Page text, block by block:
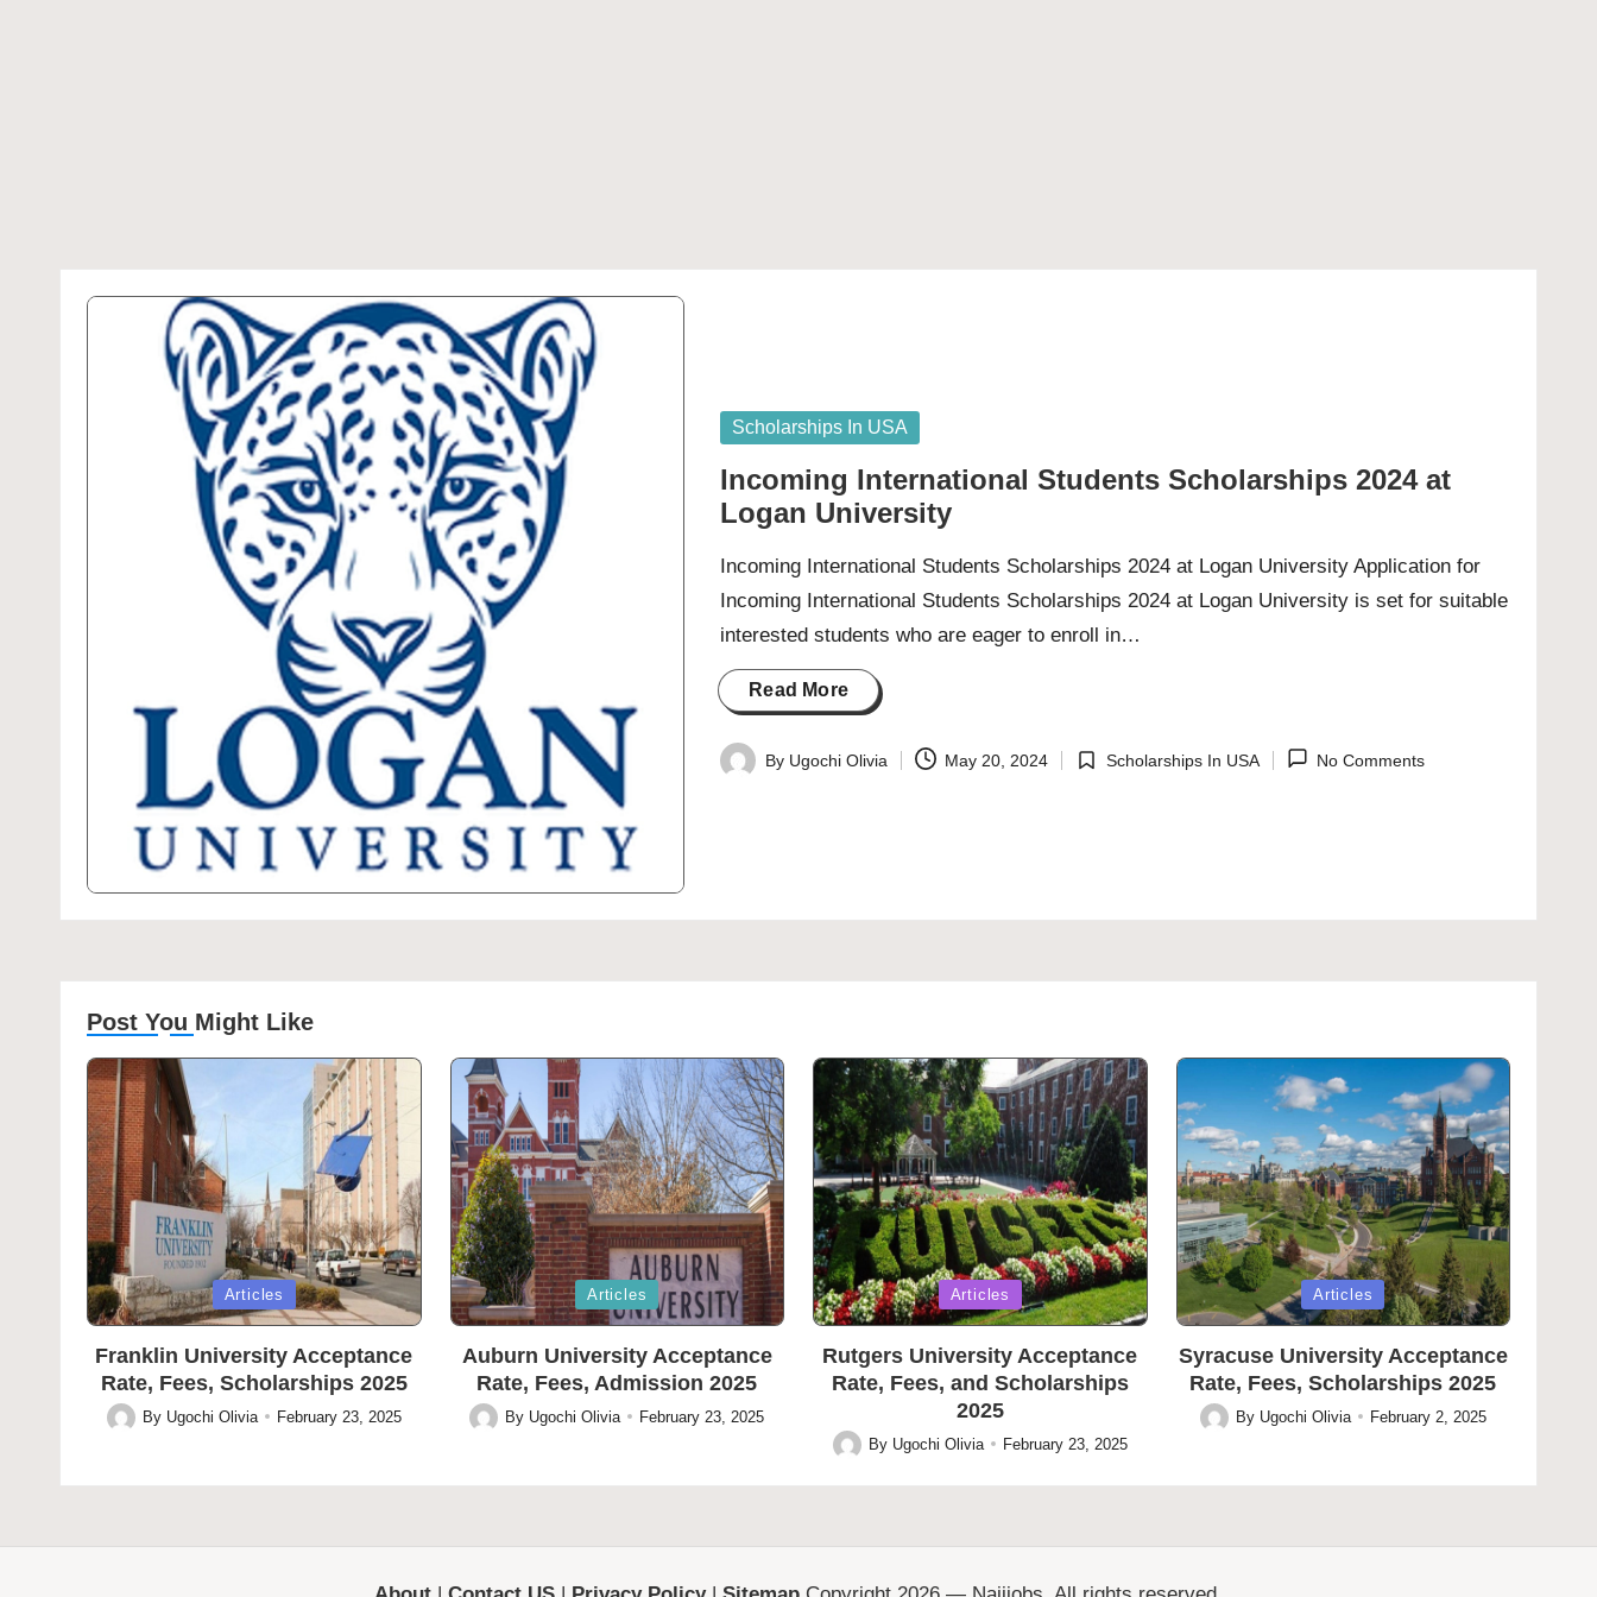
Posted
Scholarships In USA
Incoming International Students Scholarships 2024 at
Logan University
Incoming International Students Scholarships 2024 at Logan University Application for
Incoming International Students Scholarships 2024 at Logan University is set for suitable
interested students who are eager to enroll in…
Read More
Posted
By Ugochi Olivia May 20, 2024
Posted
Scholarships In USA No Comments
Post You Might Like
Posted
in
Articles
Franklin University Acceptance
Rate, Fees, Scholarships 2025
Posted
By Ugochi Olivia February 23, 2025
Posted
in
Articles
Auburn University Acceptance
Rate, Fees, Admission 2025
Posted
By Ugochi Olivia February 23, 2025
Posted
in
Articles
Rutgers University Acceptance
Rate, Fees, and Scholarships
2025
Posted
by
By Ugochi Olivia February 23, 2025
Posted
in
Articles
Syracuse University Acceptance
Rate, Fees, Scholarships 2025
Posted
By Ugochi Olivia February 2, 2025